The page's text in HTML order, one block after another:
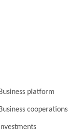
Business platform
Business cooperations
Investments